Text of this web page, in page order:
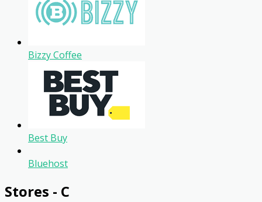
Bizzy Coffee
Best Buy
Bluehost
Stores - C